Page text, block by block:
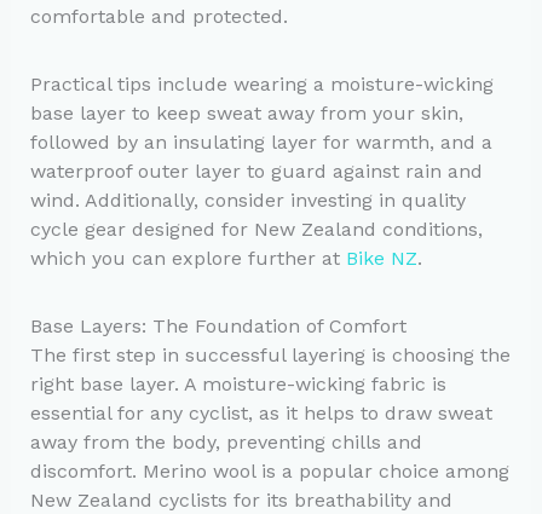
comfortable and protected.
Practical tips include wearing a moisture-wicking
base layer to keep sweat away from your skin,
followed by an insulating layer for warmth, and a
waterproof outer layer to guard against rain and
wind. Additionally, consider investing in quality
cycle gear designed for New Zealand conditions,
which you can explore further at Bike NZ.
Base Layers: The Foundation of Comfort
The first step in successful layering is choosing the
right base layer. A moisture-wicking fabric is
essential for any cyclist, as it helps to draw sweat
away from the body, preventing chills and
discomfort. Merino wool is a popular choice among
New Zealand cyclists for its breathability and